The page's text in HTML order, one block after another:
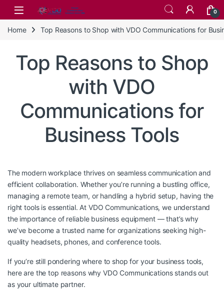
Skip to navigation
Skip to content
0
Home Top Reasons to Shop with VDO Communications for
Top Reasons to Shop
with VDO
Communications for
Business Tools
The modern workplace thrives on seamless communication and
efficient collaboration. Whether you’re running a bustling office,
managing a remote team, or handling a hybrid setup, having the
right tools is essential. At VDO Communications, we understand
the importance of reliable business equipment — that’s why
we’ve become a trusted name for organizations seeking high-
quality headsets, phones, and conference tools.
If you’re still pondering where to shop for your business tools,
here are the top reasons why VDO Communications stands out
as your ultimate partner.